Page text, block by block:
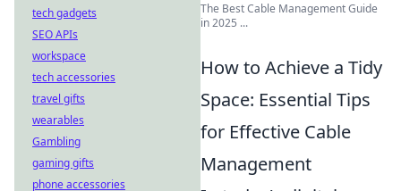
The Best Cable Management Guide
in 2025 ...
How to Achieve a Tidy
Space: Essential Tips
for Effective Cable
Management
tech gadgets
SEO APIs
workspace
tech accessories
travel gifts
wearables
Gambling
gaming gifts
phone accessories